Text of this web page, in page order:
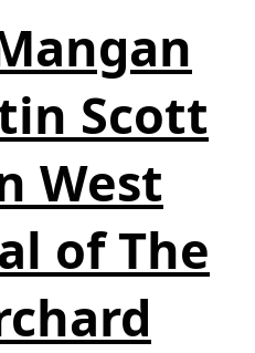
Scott
West
of The